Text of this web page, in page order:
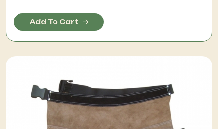
Add To Cart